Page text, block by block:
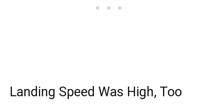
Landing Speed Was High, Too